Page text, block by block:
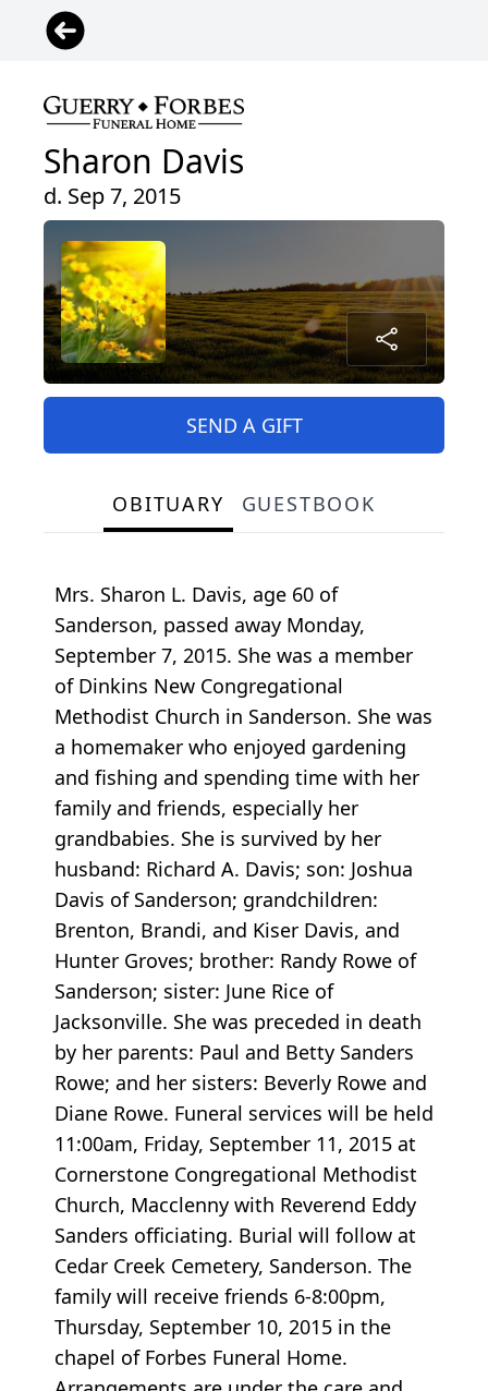
Sharon Davis
d. Sep 7, 2015
SEND A GIFT
OBITUARY GUESTBOOK
Mrs. Sharon L. Davis, age 60 of
Sanderson, passed away Monday,
September 7, 2015. She was a member
of Dinkins New Congregational
Methodist Church in Sanderson. She was
a homemaker who enjoyed gardening
and fishing and spending time with her
family and friends, especially her
grandbabies. She is survived by her
husband: Richard A. Davis; son: Joshua
Davis of Sanderson; grandchildren:
Brenton, Brandi, and Kiser Davis, and
Hunter Groves; brother: Randy Rowe of
Sanderson; sister: June Rice of
Jacksonville. She was preceded in death
by her parents: Paul and Betty Sanders
Rowe; and her sisters: Beverly Rowe and
Diane Rowe. Funeral services will be held
11:00am, Friday, September 11, 2015 at
Cornerstone Congregational Methodist
Church, Macclenny with Reverend Eddy
Sanders officiating. Burial will follow at
Cedar Creek Cemetery, Sanderson. The
family will receive friends 6-8:00pm,
Thursday, September 10, 2015 in the
chapel of Forbes Funeral Home.